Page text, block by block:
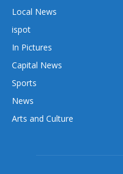
Local News
ispot
In Pictures
Capital News
Sports
News
Arts and Culture